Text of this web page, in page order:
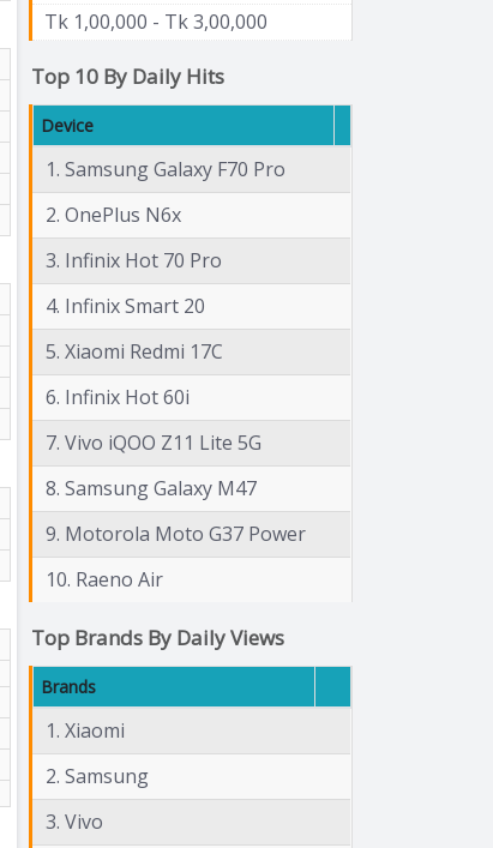
Tk 1,00,000 - Tk 3,00,000
Top 10 By Daily Hits
Device
1. Samsung Galaxy F70 Pro
2. OnePlus N6x
3. Infinix Hot 70 Pro
4. Infinix Smart 20
5. Xiaomi Redmi 17C
6. Infinix Hot 60i
7. Vivo iQOO Z11 Lite 5G
8. Samsung Galaxy M47
9. Motorola Moto G37 Power
10. Raeno Air
Top Brands By Daily Views
Brands
1. Xiaomi
2. Samsung
3. Vivo